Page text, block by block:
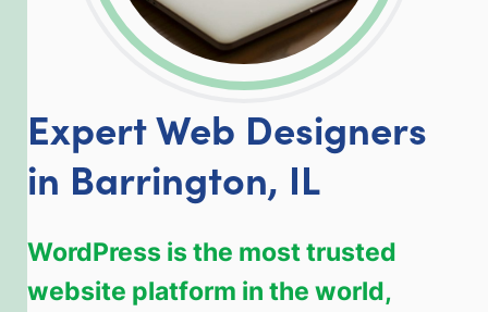
Expert Web Designers
in Barrington, IL
WordPress is the most trusted
website platform in the world,